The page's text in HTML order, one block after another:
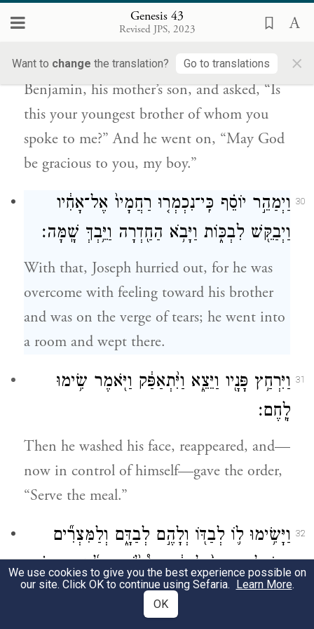
Genesis 43
Revised JPS, 2023
Want to change the translation? Go to translations ×
אֵלָ֑י וַיֹּאמַ֕ר אֱלֹהִ֥ים יׇחְנְךָ֖ בְּנִֽי׃
Looking about, he saw his brother
Benjamin, his mother’s son, and asked, “Is
this your youngest brother of whom you
spoke to me?” And he went on, “May God
be gracious to you, my boy.”
30 וַיְמַהֵ֣ר יוֹסֵ֗ף כִּֽי־נִכְמְר֤וּ רַחֲמָיו֙ אֶל־אָחִ֔יו
וַיְבַקֵּ֖שׁ לִבְכּ֑וֹת וַיָּבֹ֥א הַחַ֖דְרָה וַיֵּ֥בְךְּ שָֽׁמָּה׃
With that, Joseph hurried out, for he was
overcome with feeling toward his brother
and was on the verge of tears; he went into
a room and wept there.
31 וַיִּרְחַ֥ץ פָּנָ֖יו וַיֵּצֵ֑א וַיִּ֨תְאַפַּ֔ק וַיֹּ֖אמֶר שִׂ֥ימוּ
לָֽחֶם׃
Then he washed his face, reappeared, and—
now in control of himself—gave the order,
“Serve the meal.”
32 וַיָּשִׂ֥ימוּ ל֛וֹ לְבַדּ֖וֹ וְלָהֶ֣ם לְבַדָּ֑ם וְלַמִּצְרִ֞ים
הָאֹכְלִ֤ים אִתּוֹ֙ לְבַדָּ֔ם כִּי֩ לֹ֨א יוּכְל֜וּן הַמִּצְרִ֗ים
לֶאֱכֹ֤ל אֶת־הָֽעִבְרִים֙ לֶ֔חֶם כִּי־תוֹעֵבָ֥ה הִ֖וא
We use cookies to give you the best experience possible on
our site. Click OK to continue using Sefaria. Learn More.
OK